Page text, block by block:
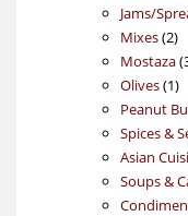
Jams/
Mixes 22
Mostaza
Olives 11
Peanut
Spices &
Asian
Soups &